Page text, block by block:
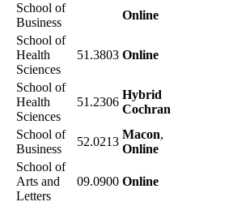
School of
Business
Online
School of
Health
Sciences
51.3803 Online
School of
Health
Sciences
51.2306
Hybrid
Cochran
School of
Business
52.0213
Macon,
Online
School of
Arts and
Letters
09.0900 Online